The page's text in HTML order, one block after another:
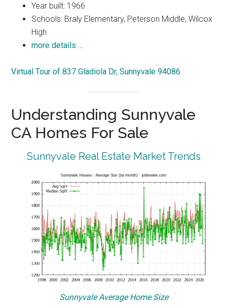
Year built: 1966
Schools: Braly Elementary, Peterson Middle, Wilcox
High
more details …
Virtual Tour of 837 Gladiola Dr, Sunnyvale 94086
Understanding Sunnyvale
CA Homes For Sale
Sunnyvale Real Estate Market Trends
Sunnyvale Average Home Size